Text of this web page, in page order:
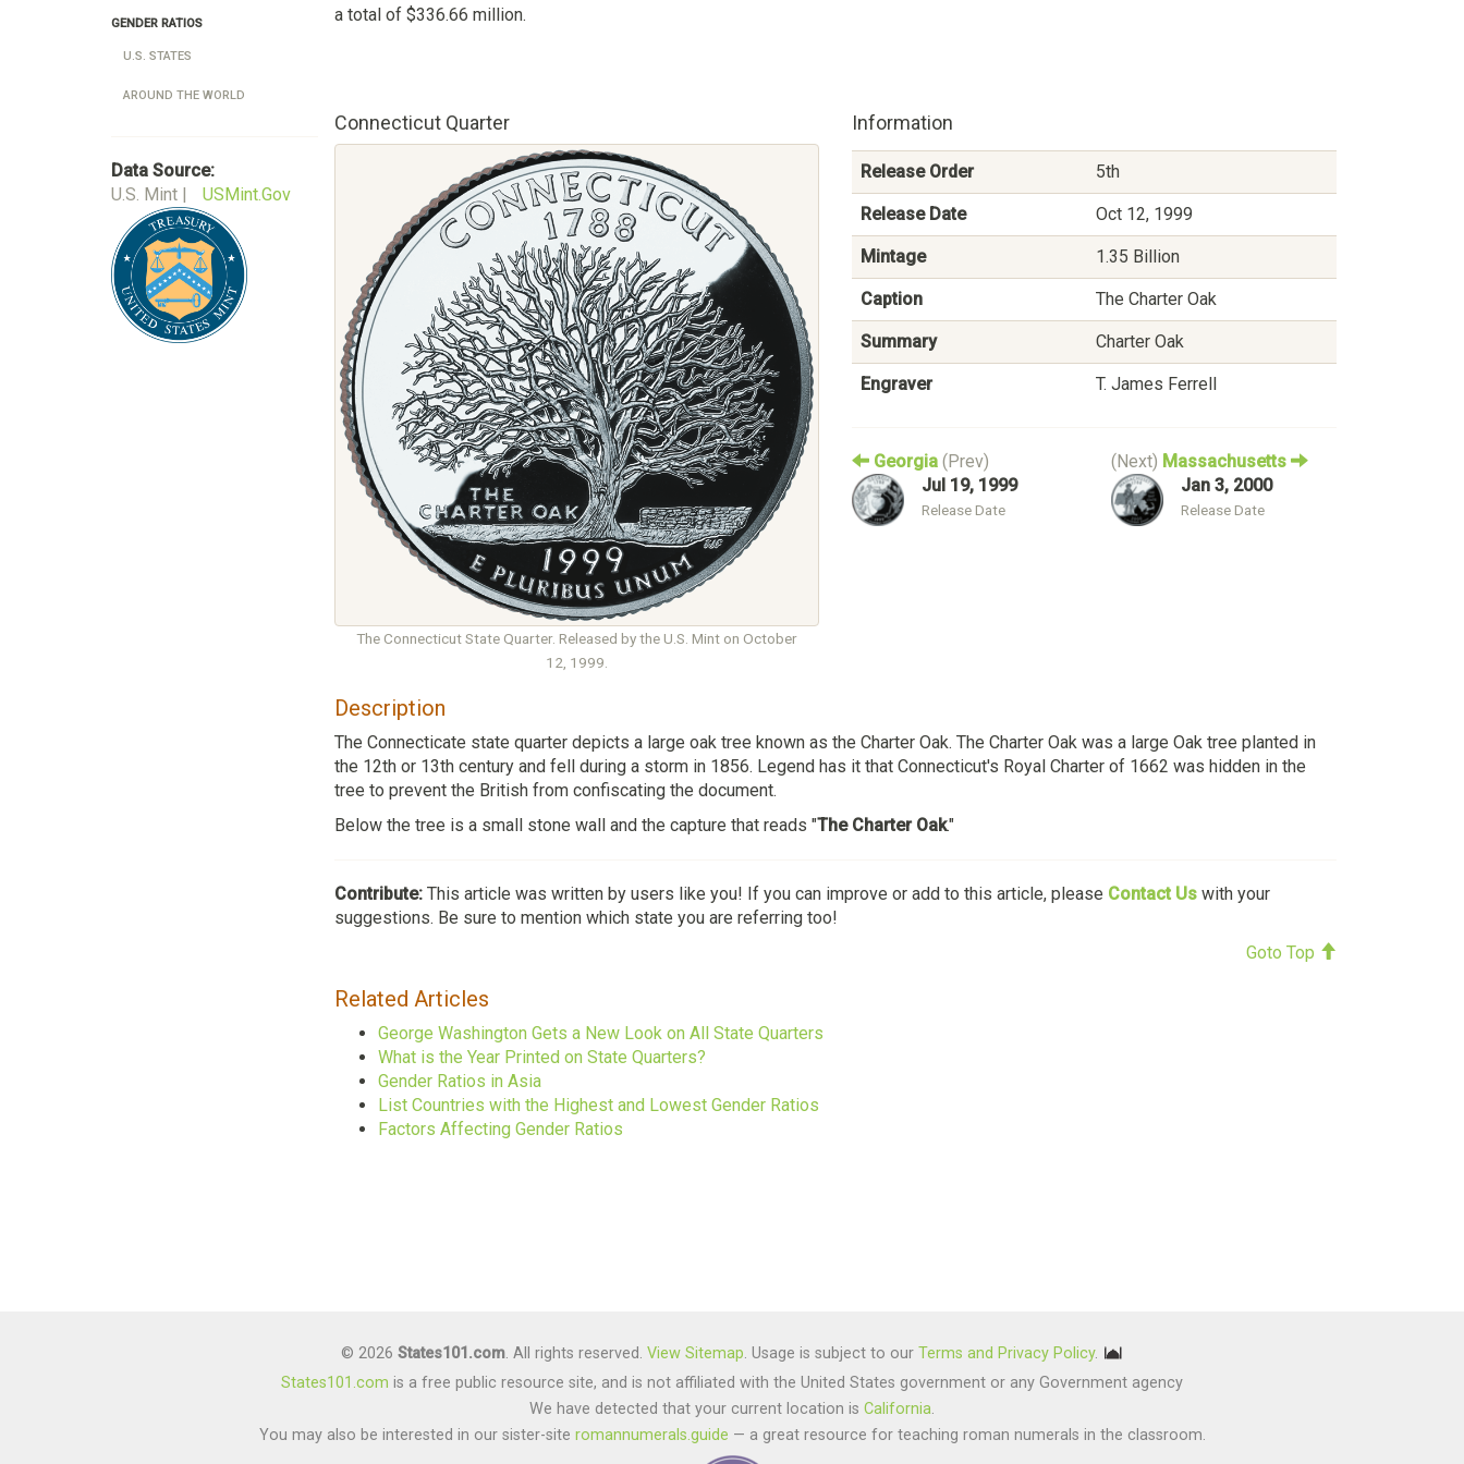
GENDER RATIOS
U.S. STATES
AROUND THE WORLD
Data Source:
U.S. Mint |
USMint.Gov
a total of $336.66 million.
Connecticut Quarter
The Connecticut State Quarter. Released by the U.S. Mint on October
12, 1999.
Information
Release Order 5th
Release Date Oct 12, 1999
Mintage 1.35 Billion
Caption The Charter Oak
Summary Charter Oak
Engraver T. James Ferrell
Georgia (Prev)
Jul 19, 1999
Release Date
(Next) Massachusetts
Jan 3, 2000
Release Date
Description
The Connecticate state quarter depicts a large oak tree known as the Charter Oak. The Charter Oak was a large Oak tree planted in
the 12th or 13th century and fell during a storm in 1856. Legend has it that Connecticut's Royal Charter of 1662 was hidden in the
tree to prevent the British from confiscating the document.
Below the tree is a small stone wall and the capture that reads "The Charter Oak."
Contribute: This article was written by users like you! If you can improve or add to this article, please Contact Us with your
suggestions. Be sure to mention which state you are referring too!
Goto Top
Related Articles
George Washington Gets a New Look on All State Quarters
What is the Year Printed on State Quarters?
Gender Ratios in Asia
List Countries with the Highest and Lowest Gender Ratios
Factors Affecting Gender Ratios
© 2026 States101.com. All rights reserved. View Sitemap. Usage is subject to our Terms and Privacy Policy.
States101.com is a free public resource site, and is not affiliated with the United States government or any Government agency
We have detected that your current location is California.
You may also be interested in our sister-site romannumerals.guide — a great resource for teaching roman numerals in the classroom.